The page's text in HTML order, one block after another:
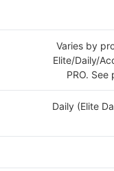
Varies by
Elite/Daily/
PRO. See
Daily (Elite